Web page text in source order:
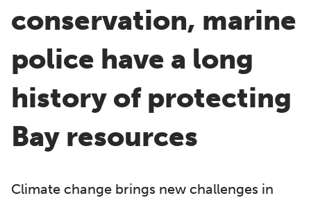
conservation, marine
police have a long
history of protecting
Bay resources
Climate change brings new challenges in